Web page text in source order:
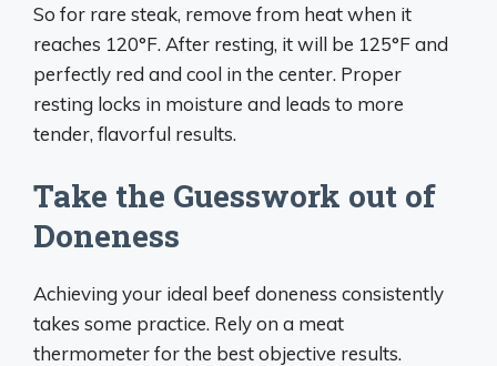
So for rare steak, remove from heat when it
reaches 120°F. After resting, it will be 125°F and
perfectly red and cool in the center. Proper
resting locks in moisture and leads to more
tender, flavorful results.
Take the Guesswork out of
Doneness
Achieving your ideal beef doneness consistently
takes some practice. Rely on a meat
thermometer for the best objective results.